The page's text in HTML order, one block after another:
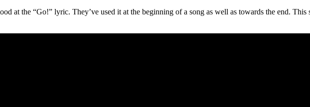
at the “Go!” lyric. They’ve used it at the beginning of a song as well as towards the end. This